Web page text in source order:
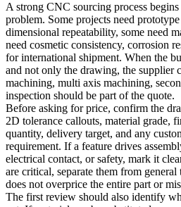
A strong CNC sourcing process
problem. Some projects need prototype
dimensional repeatability, some need
need cosmetic consistency, corrosion
for international shipment. When the
and not only the drawing, the supplier
machining, multi axis machining,
inspection should be part of the quote.
Before asking for price, confirm the
2D tolerance callouts, material grade,
quantity, delivery target, and any
requirement. If a feature drives
electrical contact, or safety, mark it
are critical, separate them from general
does not overprice the entire part or
The first review should also identify